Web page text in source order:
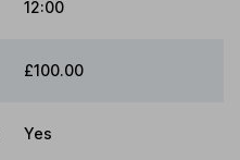
12:00
£100.00
Yes